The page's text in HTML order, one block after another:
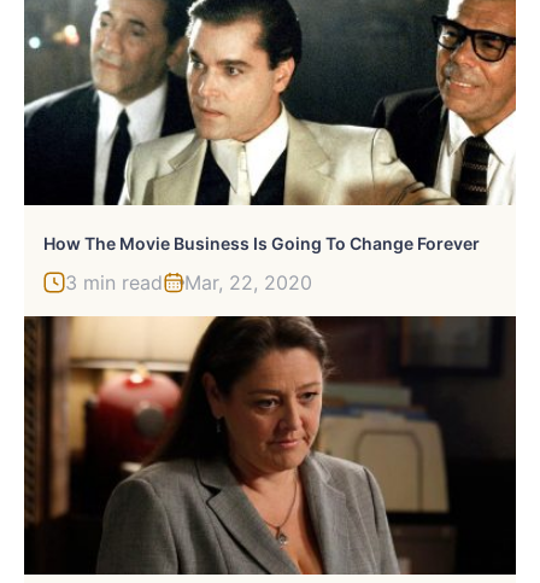
How The Movie Business Is Going To Change Forever
3 min read Mar, 22, 2020